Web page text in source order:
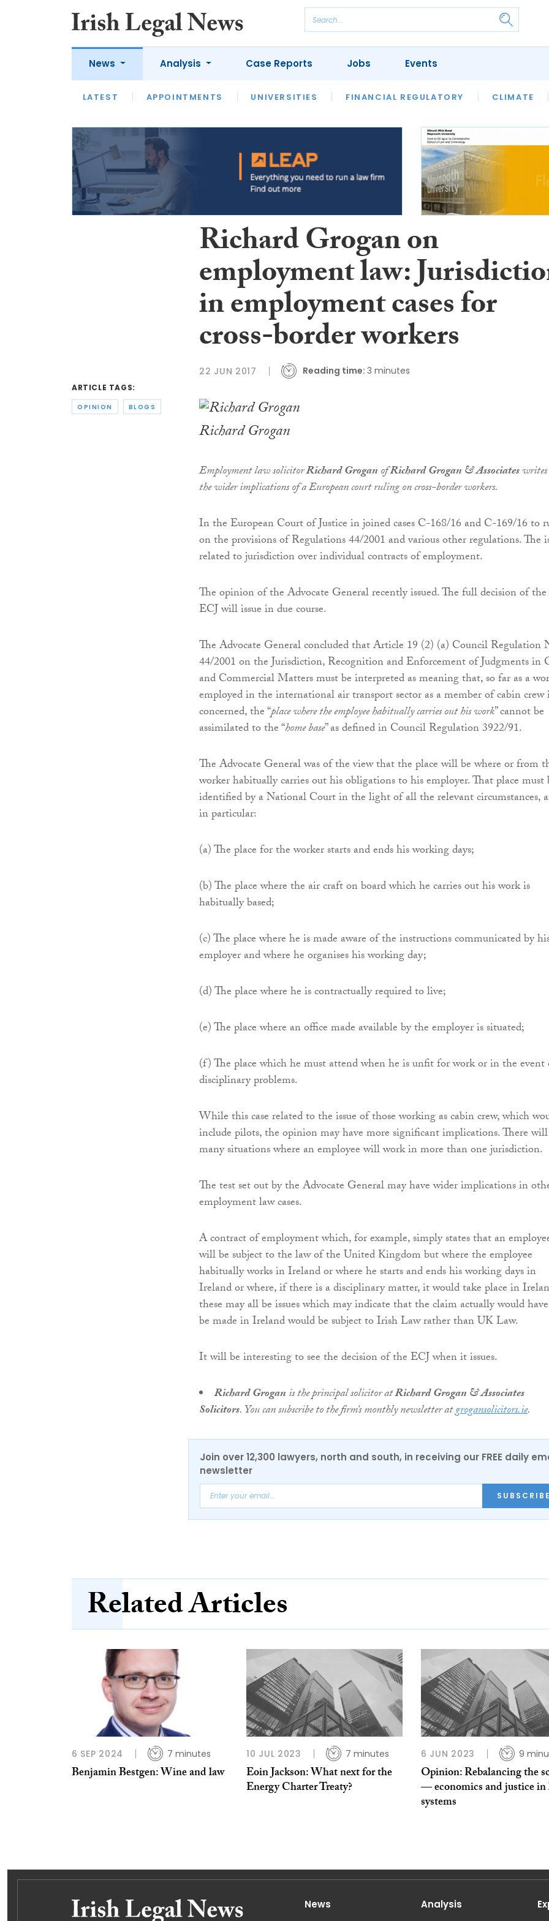
News
LATEST APPOINTMENTS UNIVERSITIES FINANCIAL REGULATORY CLIMATE
Analysis
LATEST OPINION INTERVIEWS REVIEWS OUR LEGAL HERITAGE LAWYER
Case Reports Jobs Events
ARTICLE TAGS:
OPINION BLOGS
Richard Grogan on
employment law:
in employment cases for
cross-border workers
22 JUN 2017 Reading time: 3 minutes
Richard Grogan
Employment law solicitorRichard GroganofRichard Grogan & Associates
the wider implications of a European court ruling on cross-border workers.
In the European Court of Justice in joined cases C-168/16 and C-169/16 to
on the provisions of Regulations 44/2001 and various other regulations. The
related to jurisdiction over individual contracts of employment.
The opinion of the Advocate General recently issued. The full decision of the
ECJ will issue in due course.
The Advocate General concluded that Article 19 (2) (a) Council Regulation
44/2001 on the Jurisdiction, Recognition and Enforcement of Judgments in
and Commercial Matters must be interpreted as meaning that, so far as a
employed in the international air transport sector as a member of cabin crew
concerned, the “place where the employee habitually carries out his work” cannot be
assimilated to the “home base” as defined in Council Regulation 3922/91.
The Advocate General was of the view that the place will be where or from
worker habitually carries out his obligations to his employer. That place must
identified by a National Court in the light of all the relevant circumstances,
in particular:
(a) The place for the worker starts and ends his working days;
(b) The place where the air craft on board which he carries out his work is
habitually based;
(c) The place where he is made aware of the instructions communicated by
employer and where he organises his working day;
(d) The place where he is contractually required to live;
(e) The place where an office made available by the employer is situated;
(f) The place which he must attend when he is unfit for work or in the event
disciplinary problems.
While this case related to the issue of those working as cabin crew, which
include pilots, the opinion may have more significant implications. There
many situations where an employee will work in more than one jurisdiction.
The test set out by the Advocate General may have wider implications in
employment law cases.
A contract of employment which, for example, simply states that an
will be subject to the law of the United Kingdom but where the employee
habitually works in Ireland or where he starts and ends his working days in
Ireland or where, if there is a disciplinary matter, it would take place in
these may all be issues which may indicate that the claim actually would
be made in Ireland would be subject to Irish Law rather than UK Law.
It will be interesting to see the decision of the ECJ when it issues.
Richard Groganis the principal solicitor atRichard Grogan & Associates
Solicitors. You can subscribe to the firm’s monthly newsletter atgrogansolicitors.ie.
Join over 12,300 lawyers, north and south, in receiving our FREE daily
newsletter
Related Articles
6 SEP 2024 7 minutes
Benjamin Bestgen: Wine and law
10 JUL 2023 7 minutes
Eoin Jackson: What next for the
Energy Charter Treaty?
6 JUN 2023 9
Opinion: Rebalancing the
— economics and justice in
systems
News Analysis